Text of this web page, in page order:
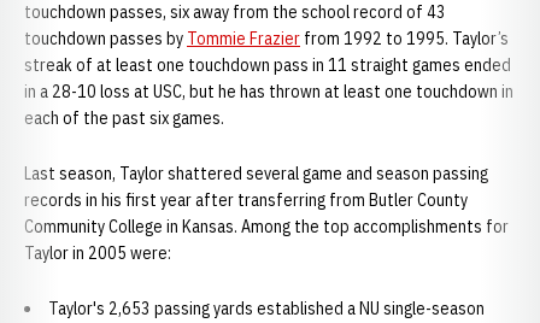
touchdown passes, six away from the school record of 43
touchdown passes by Tommie Frazier from 1992 to 1995. Taylor’s
streak of at least one touchdown pass in 11 straight games ended
in a 28-10 loss at USC, but he has thrown at least one touchdown in
each of the past six games.
Last season, Taylor shattered several game and season passing
records in his first year after transferring from Butler County
Community College in Kansas. Among the top accomplishments for
Taylor in 2005 were:
Taylor's 2,653 passing yards established a NU single-season